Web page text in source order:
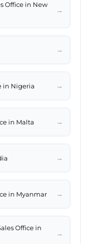
Office in New
→
→
in Nigeria →
in Malta →
→
in Myanmar →
Office in
→